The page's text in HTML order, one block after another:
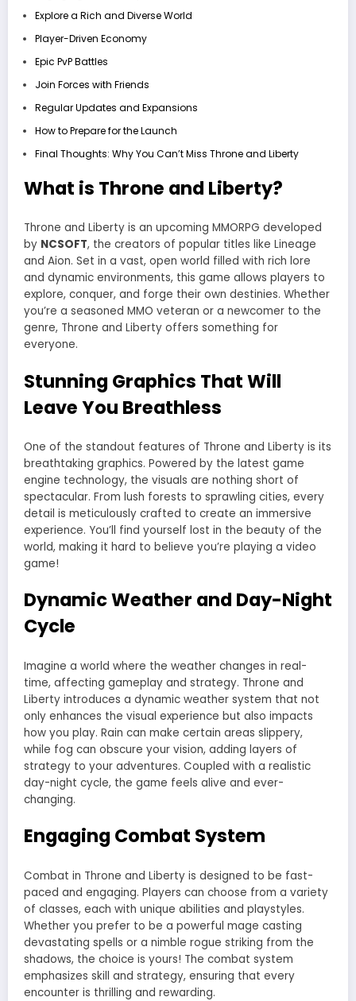
Explore a Rich and Diverse World
Player-Driven Economy
Epic PvP Battles
Join Forces with Friends
Regular Updates and Expansions
How to Prepare for the Launch
Final Thoughts: Why You Can’t Miss Throne and Liberty
What is Throne and Liberty?
Throne and Liberty is an upcoming MMORPG developed
by NCSOFT, the creators of popular titles like Lineage
and Aion. Set in a vast, open world filled with rich lore
and dynamic environments, this game allows players to
explore, conquer, and forge their own destinies. Whether
you’re a seasoned MMO veteran or a newcomer to the
genre, Throne and Liberty offers something for
everyone.
Stunning Graphics That Will
Leave You Breathless
One of the standout features of Throne and Liberty is its
breathtaking graphics. Powered by the latest game
engine technology, the visuals are nothing short of
spectacular. From lush forests to sprawling cities, every
detail is meticulously crafted to create an immersive
experience. You’ll find yourself lost in the beauty of the
world, making it hard to believe you’re playing a video
game!
Dynamic Weather and Day-Night
Cycle
Imagine a world where the weather changes in real-
time, affecting gameplay and strategy. Throne and
Liberty introduces a dynamic weather system that not
only enhances the visual experience but also impacts
how you play. Rain can make certain areas slippery,
while fog can obscure your vision, adding layers of
strategy to your adventures. Coupled with a realistic
day-night cycle, the game feels alive and ever-
changing.
Engaging Combat System
Combat in Throne and Liberty is designed to be fast-
paced and engaging. Players can choose from a variety
of classes, each with unique abilities and playstyles.
Whether you prefer to be a powerful mage casting
devastating spells or a nimble rogue striking from the
shadows, the choice is yours! The combat system
emphasizes skill and strategy, ensuring that every
encounter is thrilling and rewarding.